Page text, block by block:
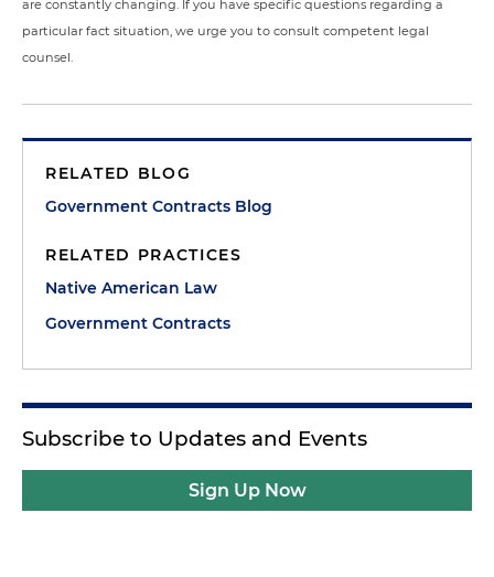
are constantly changing. If you have specific questions regarding a
particular fact situation, we urge you to consult competent legal
counsel.
RELATED BLOG
Government Contracts Blog
RELATED PRACTICES
Native American Law
Government Contracts
Subscribe to Updates and Events
Sign Up Now